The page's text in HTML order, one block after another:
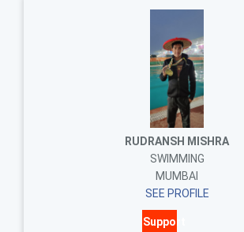
RUDRANSH MISHRA
SWIMMING
MUMBAI
SEE PROFILE
Support